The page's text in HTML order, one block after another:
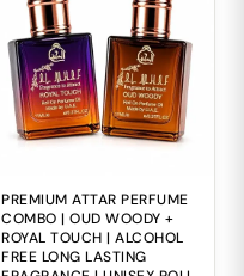
refined and luxurious
impression expected
from premium attars.
4. 🍃 Alcohol-based
perfumes may feel
sharp and
uncomfortable during
repeated daily use. 5.
everywhere makes
maintaining freshness
during travel and busy
routines inconvenient.
PREMIUM ATTAR PERFUME
COMBO | OUD WOODY +
ROYAL TOUCH | ALCOHOL
FREE LONG LASTING